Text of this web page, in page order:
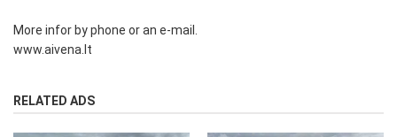
More infor by phone or an e-mail.
www.aivena.lt
RELATED ADS